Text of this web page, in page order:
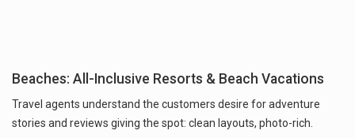
Beaches: All-Inclusive Resorts & Beach Vacations
Travel agents understand the customers desire for adventure
stories and reviews giving the spot: clean layouts, photo-rich.